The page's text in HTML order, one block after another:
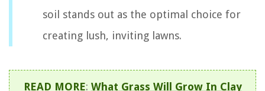
soil stands out as the optimal choice for
creating lush, inviting lawns.
READ MORE: What Grass Will Grow In Clay